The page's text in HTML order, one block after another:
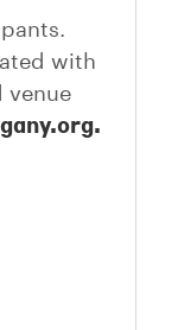
with
venue